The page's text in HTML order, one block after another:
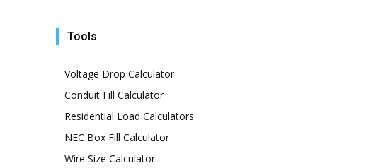
Tools
Voltage Drop Calculator
Conduit Fill Calculator
Residential Load Calculators
NEC Box Fill Calculator
Wire Size Calculator